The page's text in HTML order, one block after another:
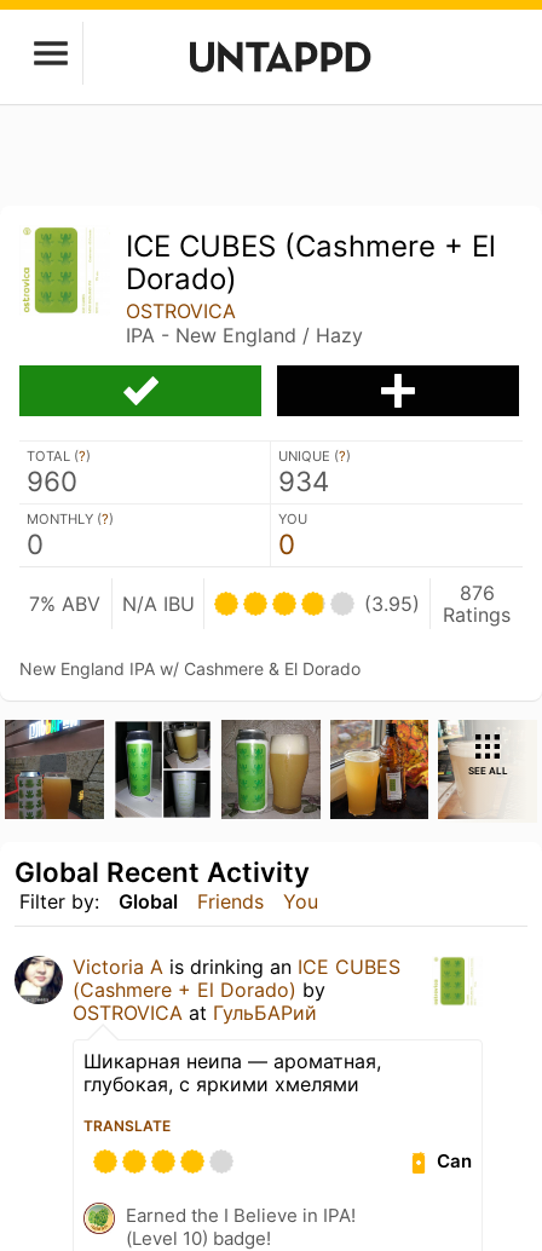
ICE CUBES (Cashmere + El
Dorado)
OSTROVICA
IPA - New England / Hazy
TOTAL (?)
960
UNIQUE (?)
934
MONTHLY (?)
0
YOU
0
7% ABV N/A IBU (3.95)
876
Ratings
New England IPA w/ Cashmere & El Dorado
SEE ALL
Filter by: Global Friends You
Global Recent Activity
Victoria А is drinking an ICE CUBES
(Cashmere + El Dorado) by
OSTROVICA at ГульБАРий
Шикарная неипа — ароматная,
глубокая, с яркими хмелями
TRANSLATE
Can
Earned the I Believe in IPA!
(Level 10) badge!